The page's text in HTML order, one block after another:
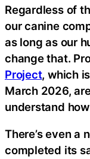
Regardless of
our canine
as long as our
change that.
Project, which
March 2026,
understand
There’s even a
completed its